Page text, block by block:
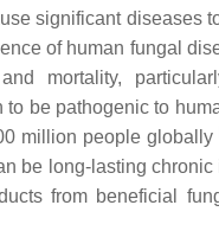
significant diseases
of human fungal
mortality,
be pathogenic to
million people globally
be long-lasting chronic
from beneficial